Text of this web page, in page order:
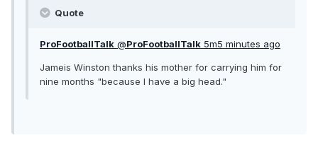
Quote
ProFootballTalk ‏@ProFootballTalk 5m5 minutes ago
Jameis Winston thanks his mother for carrying him for
nine months "because I have a big head."